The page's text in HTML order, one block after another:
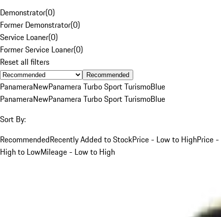
Demonstrator(0)
Former Demonstrator(0)
Service Loaner(0)
Former Service Loaner(0)
Reset all filters
Recommended
PanameraNewPanamera Turbo Sport TurismoBlue
PanameraNewPanamera Turbo Sport TurismoBlue
Sort By:
RecommendedRecently Added to StockPrice - Low to HighPrice -
High to LowMileage - Low to High